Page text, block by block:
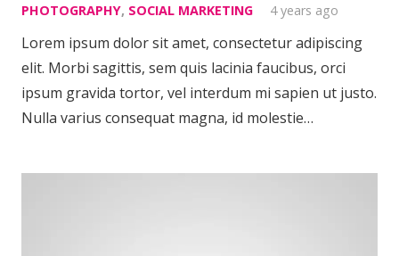
PHOTOGRAPHY, SOCIAL MARKETING 4 years ago
Lorem ipsum dolor sit amet, consectetur adipiscing
elit. Morbi sagittis, sem quis lacinia faucibus, orci
ipsum gravida tortor, vel interdum mi sapien ut justo.
Nulla varius consequat magna, id molestie…